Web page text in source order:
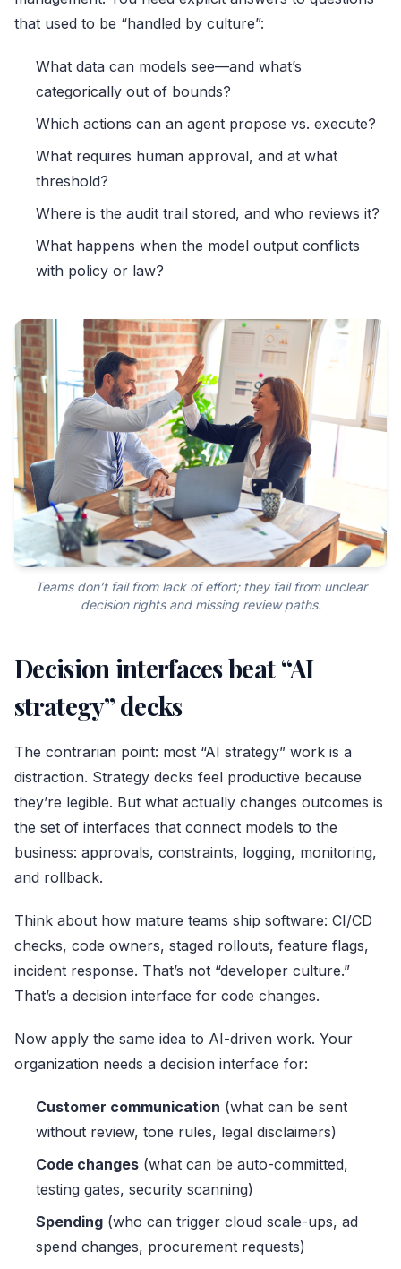
that used to be “handled by culture”:
What data can models see—and what’s
categorically out of bounds?
Which actions can an agent propose vs. execute?
What requires human approval, and at what
threshold?
Where is the audit trail stored, and who reviews it?
What happens when the model output conflicts
with policy or law?
Teams don’t fail from lack of effort; they fail from unclear
decision rights and missing review paths.
Decision interfaces beat “AI
strategy” decks
The contrarian point: most “AI strategy” work is a
distraction. Strategy decks feel productive because
they’re legible. But what actually changes outcomes is
the set of interfaces that connect models to the
business: approvals, constraints, logging, monitoring,
and rollback.
Think about how mature teams ship software: CI/CD
checks, code owners, staged rollouts, feature flags,
incident response. That’s not “developer culture.”
That’s a decision interface for code changes.
Now apply the same idea to AI-driven work. Your
organization needs a decision interface for:
Customer communication (what can be sent
without review, tone rules, legal disclaimers)
Code changes (what can be auto-committed,
testing gates, security scanning)
Spending (who can trigger cloud scale-ups, ad
spend changes, procurement requests)